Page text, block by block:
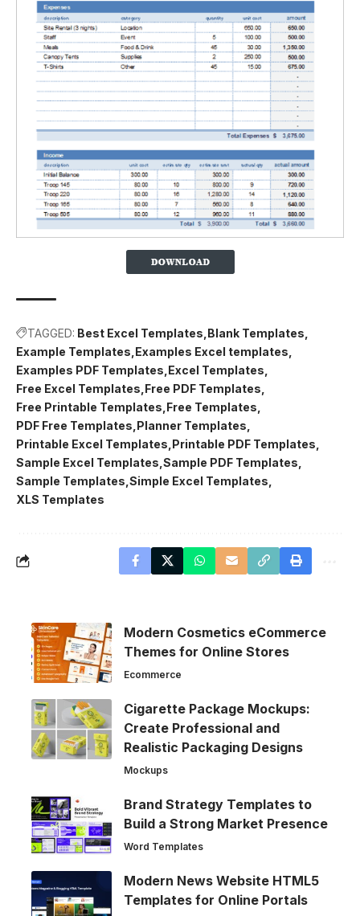
TAGGED: Best Excel Templates Blank Templates
Example Templates Examples Excel templates
Examples PDF Templates Excel Templates
Free Excel Templates Free PDF Templates
Free Printable Templates Free Templates
PDF Free Templates Planner Templates
Printable Excel Templates Printable PDF Templates
Sample Excel Templates Sample PDF Templates
Sample Templates Simple Excel Templates
XLS Templates
Modern Cosmetics eCommerce
Themes for Online Stores
Ecommerce
Cigarette Package Mockups:
Create Professional and
Realistic Packaging Designs
Mockups
Brand Strategy Templates to
Build a Strong Market Presence
Word Templates
Modern News Website HTML5
Templates for Online Portals